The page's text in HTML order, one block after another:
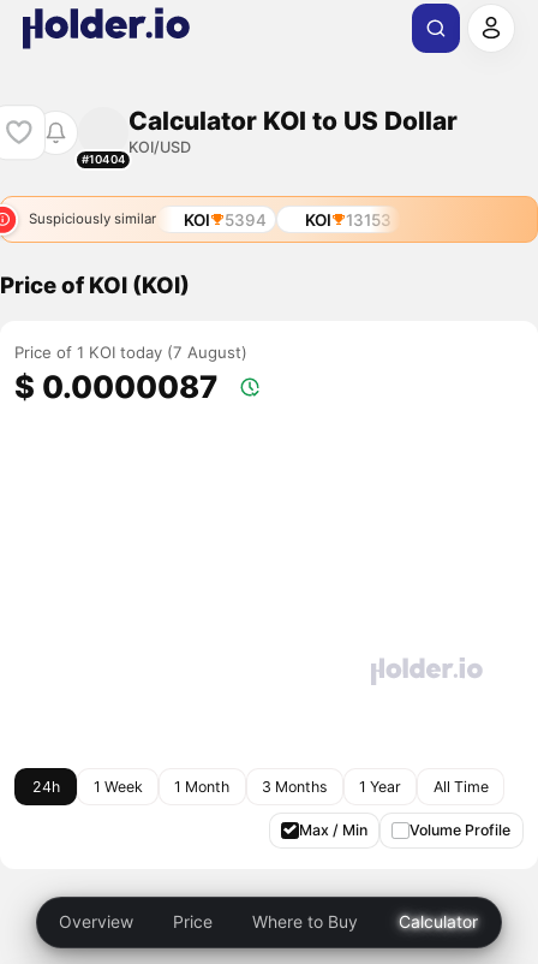
#10404
Calculator KOI to US Dollar
KOI/USD
Suspiciously similar KOI 5394 KOI 13153
Price of KOI (KOI)
Price of 1 KOI today (7 August)
$ 0.0000087
24h 1 Week 1 Month 3 Months 1 Year All Time
Max / Min Volume Profile
Overview Price Where to Buy Calculator